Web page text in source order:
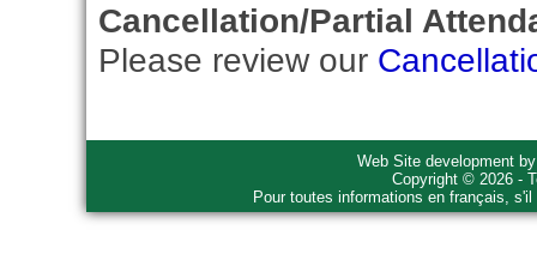
Cancellation/Partial
Please review our
Web Site development
Copyright © 2026 -
Pour toutes informations en français,